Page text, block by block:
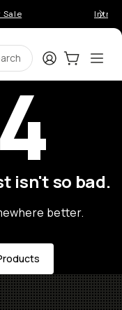
Sale
LoginCart:0
isn't so bad.
better.